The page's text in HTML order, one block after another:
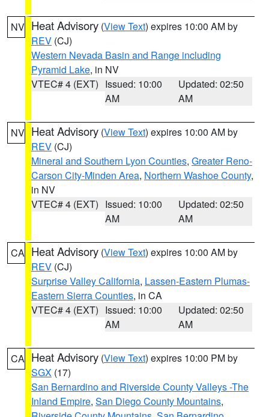
NV Heat Advisory (View Text) expires 10:00 AM by
REV (CJ)
Western Nevada Basin and Range including
Pyramid Lake, in NV
VTEC# 4 (EXT) Issued: 10:00
AM
Updated: 02:50
AM
NV Heat Advisory (View Text) expires 10:00 AM by
REV (CJ)
Mineral and Southern Lyon Counties, Greater Reno-
Carson City-Minden Area, Northern Washoe County,
in NV
VTEC# 4 (EXT) Issued: 10:00
AM
Updated: 02:50
AM
CA Heat Advisory (View Text) expires 10:00 AM by
REV (CJ)
Surprise Valley California, Lassen-Eastern Plumas-
Eastern Sierra Counties, in CA
VTEC# 4 (EXT) Issued: 10:00
AM
Updated: 02:50
AM
CA Heat Advisory (View Text) expires 10:00 PM by
SGX (17)
San Bernardino and Riverside County Valleys -The
Inland Empire, San Diego County Mountains,